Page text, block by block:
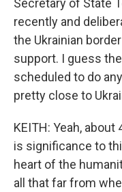
Secretary of State
recently and
the Ukrainian
support. I guess
scheduled to do
pretty close to
KEITH: Yeah,
is significance to
heart of the
all that far from